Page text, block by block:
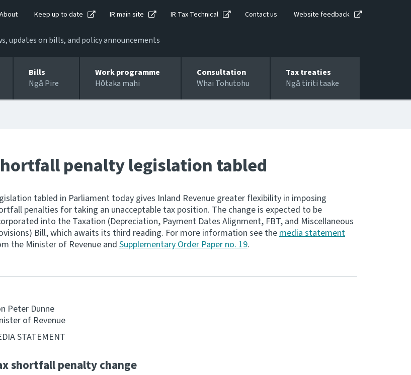
About Keep up to date IR main site IR Tax Technical Contact us Website feedback
updates on bills, and policy announcements
Bills
Ngā Pire
Work programme
Hōtaka mahi
Consultation
Whai Tohutohu
Tax treaties
Ngā tiriti taake
penalty legislation tabled
tabled in Parliament today gives Inland Revenue greater flexibility in imposing
penalties for taking an unacceptable tax position. The change is expected to be
into the Taxation (Depreciation, Payment Dates Alignment, FBT, and Miscellaneous
Bill, which awaits its third reading. For more information see themedia statement
the Minister of Revenue and Supplementary Order Paper no. 19.
Peter Dunne
of Revenue
STATEMENT
shortfall penalty change